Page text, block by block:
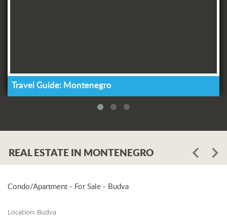
Travel Guide: Montenegro
REAL ESTATE IN MONTENEGRO
Condo/Apartment - For Sale - Budva
Location: Budva